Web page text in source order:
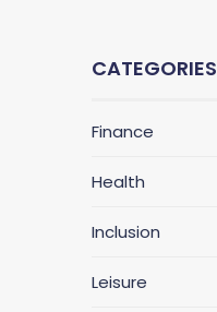
CATEGORIES
Finance
Health
Inclusion
Leisure